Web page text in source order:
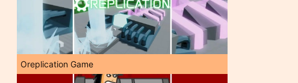
Oreplication Game